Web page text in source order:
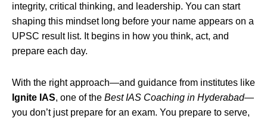
integrity, critical thinking, and leadership. You can start
shaping this mindset long before your name appears on a
UPSC result list. It begins in how you think, act, and
prepare each day.
With the right approach—and guidance from institutes like
Ignite IAS, one of the Best IAS Coaching in Hyderabad—
you don’t just prepare for an exam. You prepare to serve,